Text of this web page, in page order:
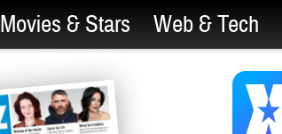
Movies & Stars Web & Tech